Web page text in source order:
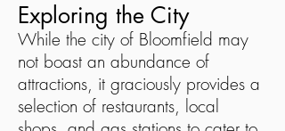
Exploring the City
While the city of Bloomfield may
not boast an abundance of
attractions, it graciously provides a
selection of restaurants, local